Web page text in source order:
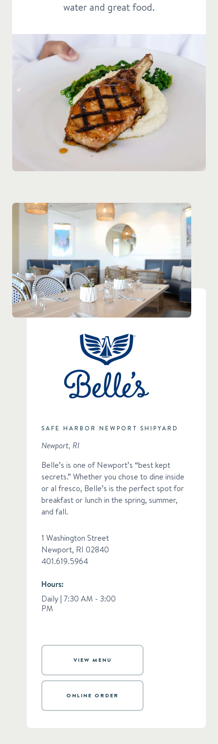
water and great food.
SAFE HARBOR NEWPORT SHIPYARD
Newport, RI
Belle’s is one of Newport’s “best kept
secrets.” Whether you chose to dine inside
or al fresco, Belle’s is the perfect spot for
breakfast or lunch in the spring, summer,
and fall.
1 Washington Street
Newport, RI 02840​
​401.619.5964
Hours:
Daily | 7:30 AM - 3:00
PM
VIEW MENU
ONLINE ORDER